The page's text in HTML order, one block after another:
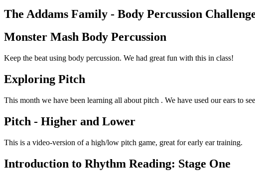
The Addams Family - Body Percussion
Monster Mash Body Percussion
Keep the beat using body percussion. We had great fun with this in class!
Exploring Pitch
This month we have been learning all about pitch . We have used our ears to
Pitch - Higher and Lower
This is a video-version of a high/low pitch game, great for early ear training.
Introduction to Rhythm Reading: Stage One